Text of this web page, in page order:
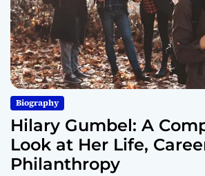
Biography
Hilary Gumbel: A
Look at Her Life,
Philanthropy